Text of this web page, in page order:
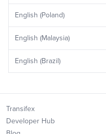
English (Poland)
English (Malaysia)
English (Brazil)
Transifex
Developer Hub